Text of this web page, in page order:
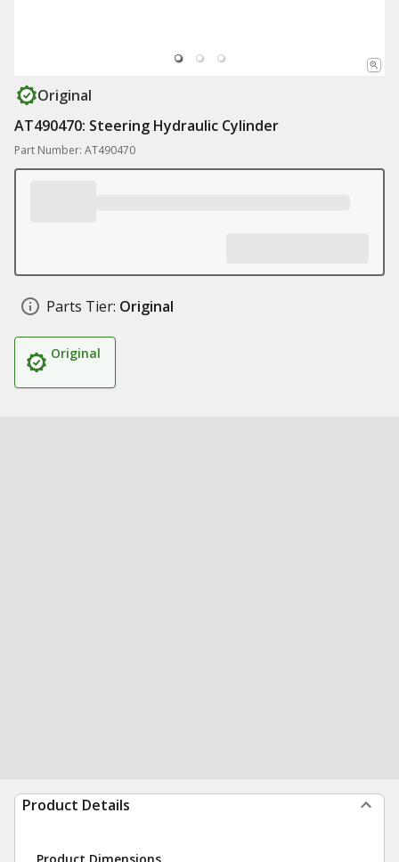
Original
AT490470: Steering Hydraulic Cylinder
Part Number: AT490470
Parts Tier: Original
Original
Product Details